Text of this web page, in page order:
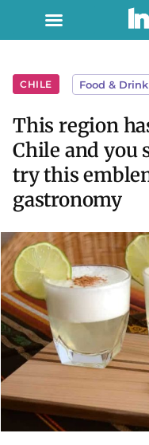
CHILE Food & Drink
This region
Chile and you
try this
gastronomy